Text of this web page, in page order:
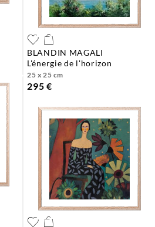
BLANDIN MAGALI
l'énergie de l'horizon
25 x 25 cm
295 €